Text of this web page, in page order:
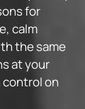
for
calm
the same
at your
control on